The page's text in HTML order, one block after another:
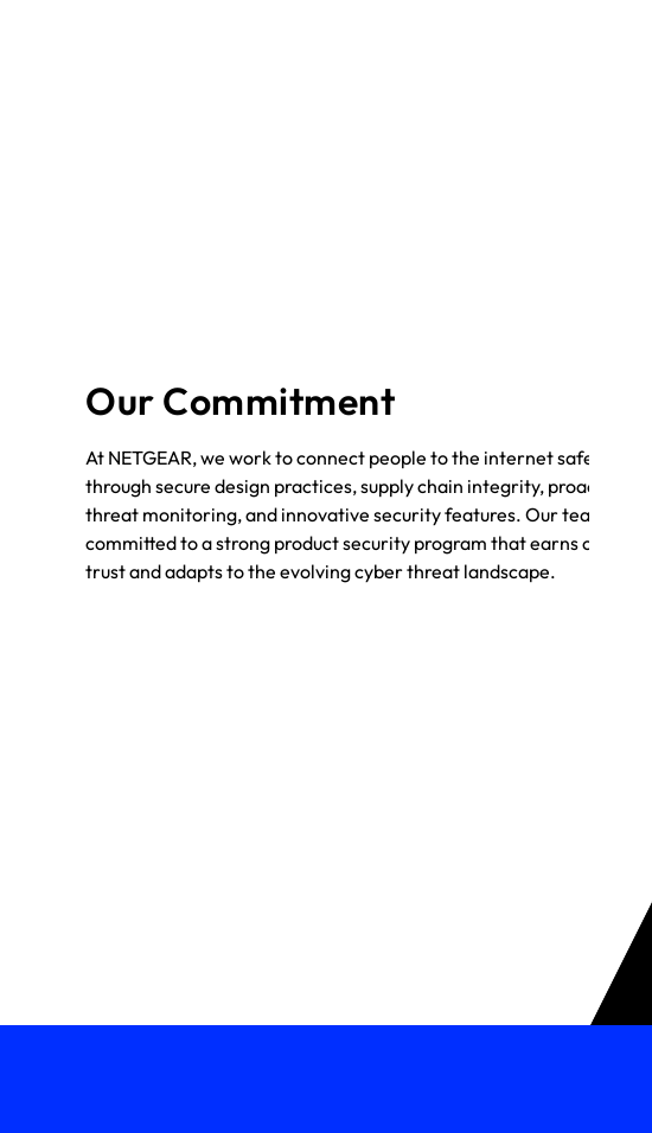
Our Commitment
At NETGEAR, we work to connect people to the internet safely
through secure design practices, supply chain integrity, proactive
threat monitoring, and innovative security features. Our team is
committed to a strong product security program that earns customer
trust and adapts to the evolving cyber threat landscape.